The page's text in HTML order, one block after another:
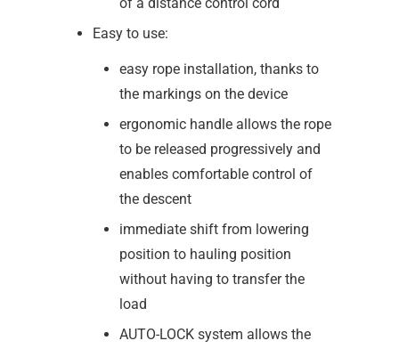
Easy to use:
easy rope installation, thanks to
the markings on the device
ergonomic handle allows the rope
to be released progressively and
enables comfortable control of
the descent
immediate shift from lowering
position to hauling position
without having to transfer the
load
AUTO-LOCK system allows the